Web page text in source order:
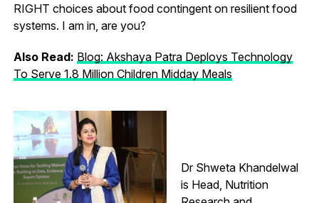
RIGHT choices about food contingent on resilient food
systems. I am in, are you?
Also Read: Blog: Akshaya Patra Deploys Technology
To Serve 1.8 Million Children Midday Meals
Dr Shweta Khandelwal
is Head, Nutrition